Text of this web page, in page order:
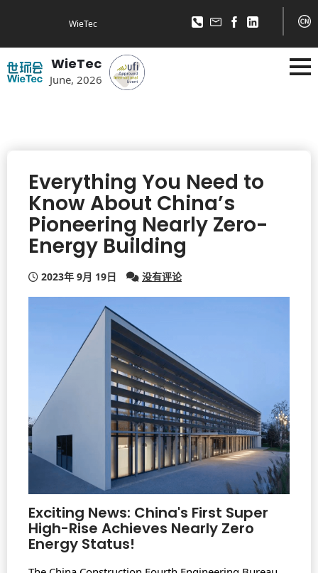
WieTec
WieTec
June, 2026
Everything You Need to
Know About China’s
Pioneering Nearly Zero-
Energy Building
2023年 9月 19日 没有评论
Exciting News: China's First Super
High-Rise Achieves Nearly Zero
Energy Status!